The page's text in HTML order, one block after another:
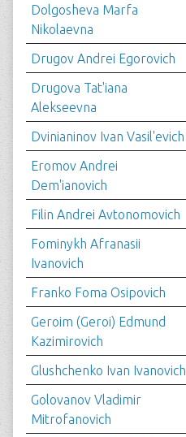
Dolgosheva Marfa
Nikolaevna
Drugov Andrei Egorovich
Drugova Tat'iana
Alekseevna
Dvinianinov Ivan Vasil'evich
Eromov Andrei
Dem'ianovich
Filin Andrei Avtonomovich
Fominykh Afranasii
Ivanovich
Franko Foma Osipovich
Geroim (Geroi) Edmund
Kazimirovich
Glushchenko Ivan Ivanovich
Golovanov Vladimir
Mitrofanovich